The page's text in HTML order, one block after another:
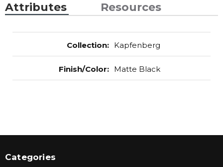
Attributes Resources
Collection: Kapfenberg
Finish/Color: Matte Black
Categories